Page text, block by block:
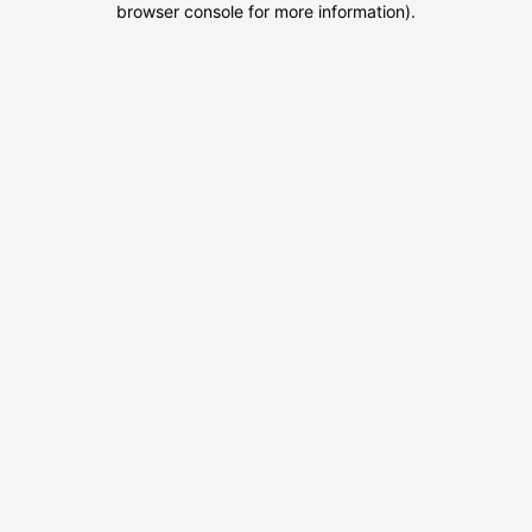
browser console for more information).